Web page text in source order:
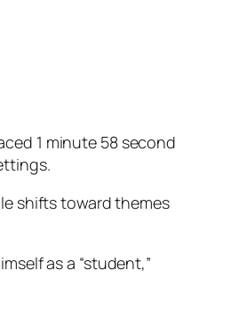
1 minute 58 second
shifts toward themes
as a “student,”